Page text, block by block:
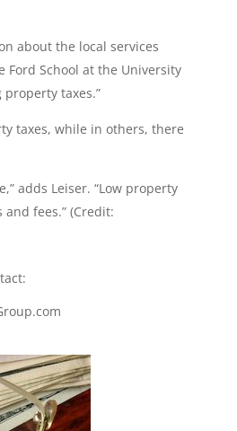
about the local services
School at the University
taxes.”
taxes, while in others, there
adds Leiser. “Low property
fees.” (Credit: